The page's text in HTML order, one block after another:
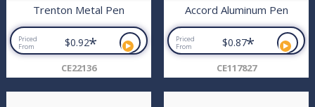
Trenton Metal Pen
Priced
From
$0.92*
CE22136
Accord Aluminum Pen
Priced
From
$0.87*
CE117827